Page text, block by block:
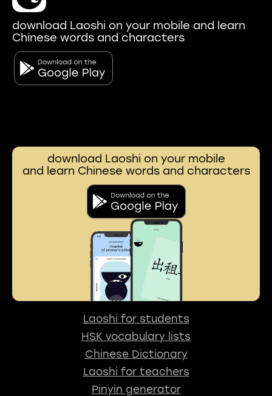
download Laoshi on your mobile and learn
Chinese words and characters
download Laoshi on your mobile
and learn Chinese words and characters
Laoshi for students
HSK vocabulary lists
Chinese Dictionary
Laoshi for teachers
Pinyin generator